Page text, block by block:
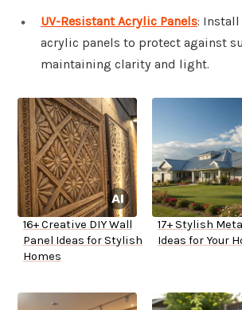
UV-Resistant Acrylic Panels: Install
acrylic panels to protect against
maintaining clarity and light.
16+ Creative DIY Wall
Panel Ideas for Stylish
Homes
17+ Stylish
Ideas for Your